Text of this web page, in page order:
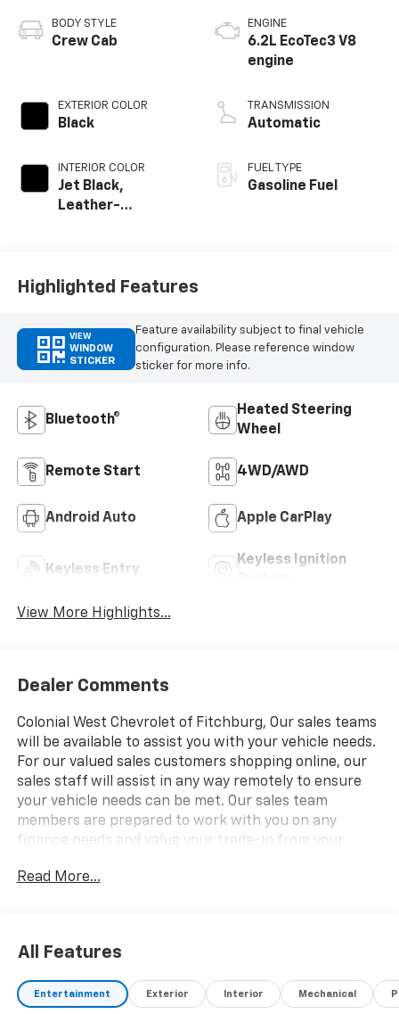
BODY STYLE
Crew Cab
EXTERIOR COLOR
Black
INTERIOR COLOR
Jet Black,
Leather-
ENGINE
6.2L EcoTec3 V8
engine
TRANSMISSION
Automatic
FUEL TYPE
Gasoline Fuel
Highlighted Features
VIEW
WINDOW
STICKER
Feature availability subject to final vehicle
configuration. Please reference window
sticker for more info.
Bluetooth®
Heated Steering
Wheel
Remote Start 4WD/AWD
Android Auto Apple CarPlay
Keyless Entry
Keyless Ignition
View More Highlights...
Dealer Comments
Colonial West Chevrolet of Fitchburg, Our sales teams
will be available to assist you with your vehicle needs.
For our valued sales customers shopping online, our
sales staff will assist in any way remotely to ensure
your vehicle needs can be met. Our sales team
members are prepared to work with you on any
finance needs and value your trade-in from your
Silverado 1500 include: Nav System, Heated Seats,
WHY BUY FROM US
our staff is like family and we're considered one big
Read More...
All Features
Entertainment Exterior Interior Mechanical